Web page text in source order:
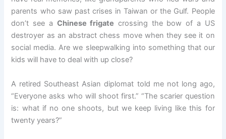
parents who saw past crises in Taiwan or the Gulf. People
don’t see a Chinese frigate crossing the bow of a US
destroyer as an abstract chess move when they see it on
social media. Are we sleepwalking into something that our
kids will have to deal with up close?
A retired Southeast Asian diplomat told me not long ago,
“Everyone asks who will shoot first.” “The scarier question
is: what if no one shoots, but we keep living like this for
twenty years?”